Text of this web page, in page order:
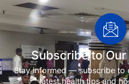
Subscribe to
Stay informed — subscribe to
latest health tips and